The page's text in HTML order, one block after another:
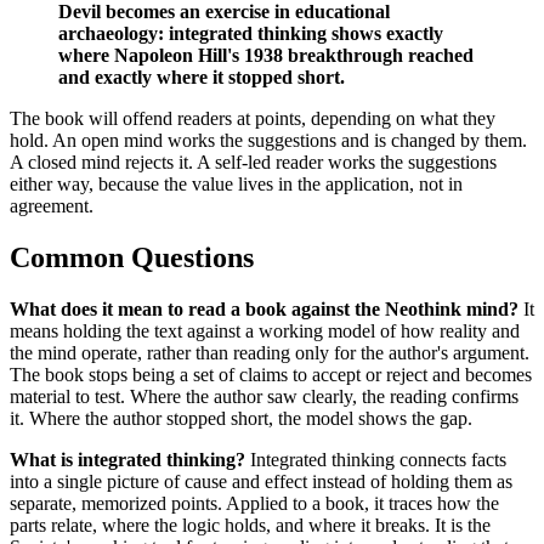
Devil becomes an exercise in educational
archaeology: integrated thinking shows exactly
where Napoleon Hill's 1938 breakthrough reached
and exactly where it stopped short.
The book will offend readers at points, depending on what they
hold. An open mind works the suggestions and is changed by them.
A closed mind rejects it. A self-led reader works the suggestions
either way, because the value lives in the application, not in
agreement.
Common Questions
What does it mean to read a book against the Neothink mind? It
means holding the text against a working model of how reality and
the mind operate, rather than reading only for the author's argument.
The book stops being a set of claims to accept or reject and becomes
material to test. Where the author saw clearly, the reading confirms
it. Where the author stopped short, the model shows the gap.
What is integrated thinking? Integrated thinking connects facts
into a single picture of cause and effect instead of holding them as
separate, memorized points. Applied to a book, it traces how the
parts relate, where the logic holds, and where it breaks. It is the